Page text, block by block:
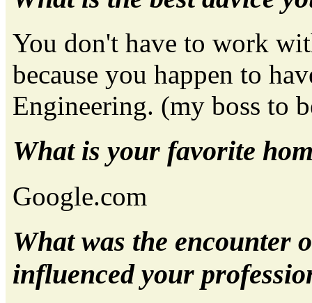
You don't have to work
because you happen to
Engineering. (my boss to
What is your favorite
Google.com
What was the encounter
influenced your